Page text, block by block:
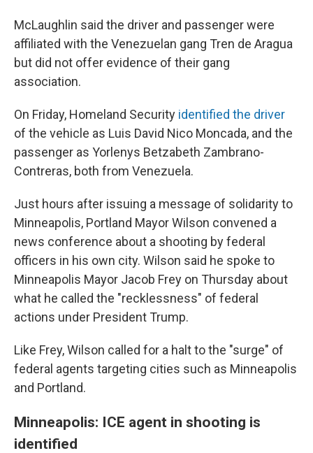
McLaughlin said the driver and passenger were
affiliated with the Venezuelan gang Tren de Aragua
but did not offer evidence of their gang
association.
On Friday, Homeland Security identified the driver
of the vehicle as Luis David Nico Moncada, and the
passenger as Yorlenys Betzabeth Zambrano-
Contreras, both from Venezuela.
Just hours after issuing a message of solidarity to
Minneapolis, Portland Mayor Wilson convened a
news conference about a shooting by federal
officers in his own city. Wilson said he spoke to
Minneapolis Mayor Jacob Frey on Thursday about
what he called the "recklessness" of federal
actions under President Trump.
Like Frey, Wilson called for a halt to the "surge" of
federal agents targeting cities such as Minneapolis
and Portland.
Minneapolis: ICE agent in shooting is
identified